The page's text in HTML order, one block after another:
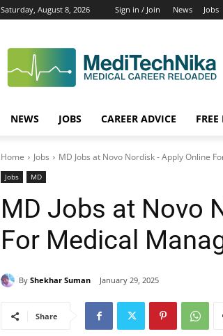
Saturday, August 8, 2026 Sign in / Join News Jobs
NEWS JOBS CAREER ADVICE
Home Jobs MD Jobs at Novo Nordisk - Apply Online
Jobs MD
MD Jobs at Novo
For Medical
By Shekhar Suman January 29, 2025
Share